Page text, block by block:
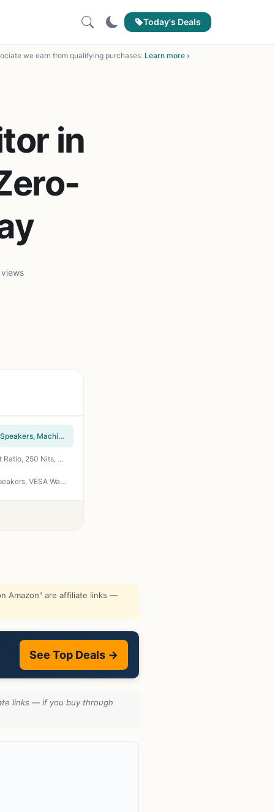
Today's Deals
we earn from qualifying purchases. Learn more ›
in
Sceptre 24-inch Prime Monitor Thin 1080p LED Monitor 99% sRGB 2x HDMI VGA Build-in Speakers, Machine Black (E248W-19203R 2025 Series)
HP Series 3 27 inch FHD Monitor, Full HD Display (1920 x 1080), IPS Panel, 1300:1 Contrast Ratio, 250 Nits, Eye Ease with Eyesafe Certification, Black, 327se (2025)
Sceptre Curved 24-inch Gaming Monitor 1080p R1500 98% sRGB HDMI x2 VGA Build-in Speakers, VESA Wall Mount Machine Black (C248W-1920RN Series)
Amazon" are affiliate links —
See Top Deals →
links — if you buy through